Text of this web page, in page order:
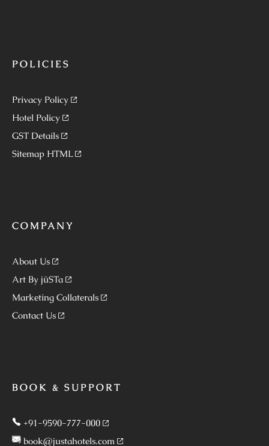
POLICIES
Privacy Policy
Hotel Policy
GST Details
Sitemap HTML
COMPANY
About Us
Art By jüSTa
Marketing Collaterals
Contact Us
BOOK & SUPPORT
+91-9590-777-000
book@justahotels.com